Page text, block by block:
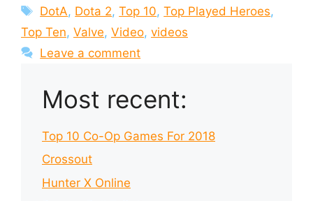
Tags
DotA, Dota 2,Top 10,Top Played Heroes,
Top Ten, Valve, Video, videos
Leave a comment
Most recent:
Top 10 Co-Op Games For 2018
Crossout
Hunter X Online